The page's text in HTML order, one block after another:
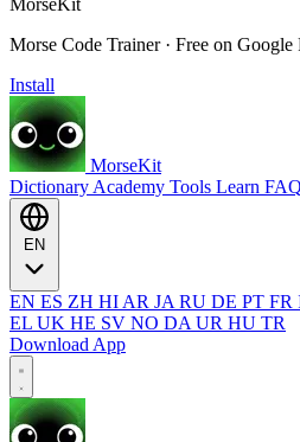
MorseKit
Morse Code Trainer · Free on Google
Install
MorseKit
Dictionary Academy Tools Learn FAQ
EN ES ZH HI AR JA RU DE PT FR
EL UK HE SV NO DA UR HU TR
Download App